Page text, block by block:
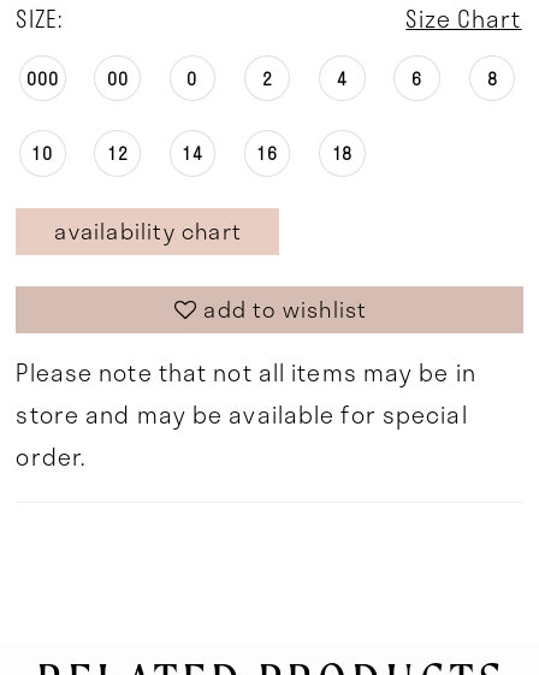
SIZE: Size Chart
000 00 0 2 4 6 8
10 12 14 16 18
availability chart
add to wishlist
Please note that not all items may be in
store and may be available for special
order.